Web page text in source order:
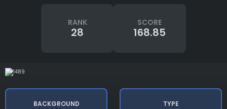
RANK
28
SCORE
168.85
BACKGROUND TYPE